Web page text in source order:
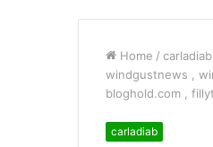
Home / carladiab
windgustnews ,
bloghold.com ,
carladiab